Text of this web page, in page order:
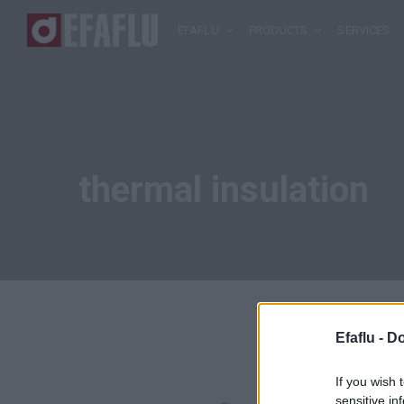
Efaflu -
If you wish
sensitive